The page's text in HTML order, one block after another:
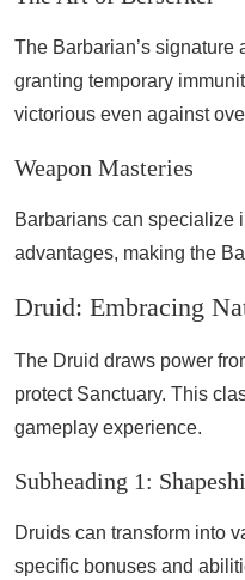
The Barbarian’s signature
granting temporary
victorious even against
Weapon Masteries
Barbarians can specialize
advantages, making the
Druid: Embracing
The Druid draws power
protect Sanctuary. This
gameplay experience.
Subheading 1:
Druids can transform into
specific bonuses and